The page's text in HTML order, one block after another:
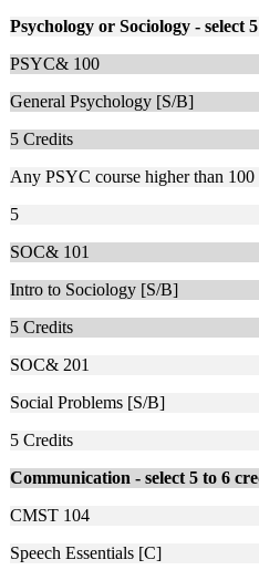
Psychology or Sociology - select
PSYC& 100
General Psychology [S/B]
5 Credits
Any PSYC course higher than 100
5
SOC& 101
Intro to Sociology [S/B]
5 Credits
SOC& 201
Social Problems [S/B]
5 Credits
Communication - select 5 to 6
CMST 104
Speech Essentials [C]